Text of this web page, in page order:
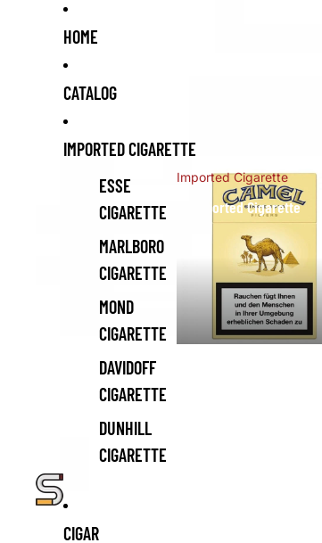
HOME
CATALOG
IMPORTED CIGARETTE
ESSE
CIGARETTE
MARLBORO
CIGARETTE
MOND
CIGARETTE
DAVIDOFF
CIGARETTE
DUNHILL
CIGARETTE
Imported Cigarette
Imported Cigarette
CIGAR